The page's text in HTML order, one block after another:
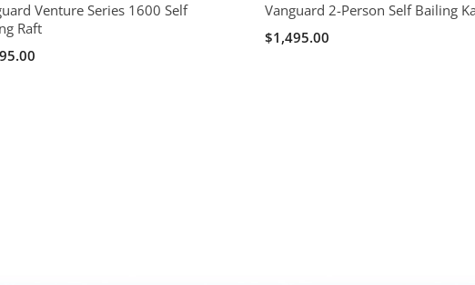
Venture Series 1600 Self
Raft
Vanguard 2-Person Self Bailing
$1,495.00